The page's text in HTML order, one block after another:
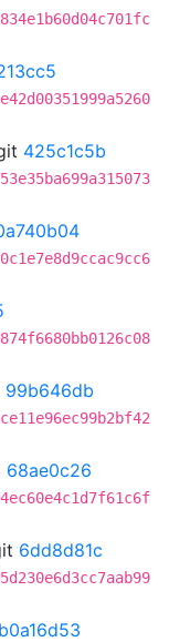
425c1c5b
99b646db
68ae0c26
6dd8d81c
b0a16d53